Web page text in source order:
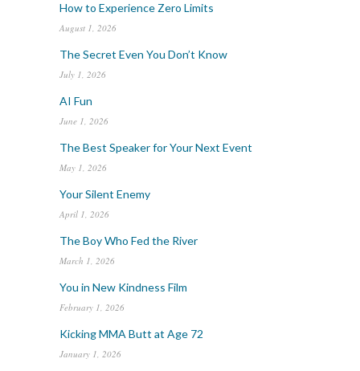
How to Experience Zero Limits
August 1, 2026
The Secret Even You Don’t Know
July 1, 2026
AI Fun
June 1, 2026
The Best Speaker for Your Next Event
May 1, 2026
Your Silent Enemy
April 1, 2026
The Boy Who Fed the River
March 1, 2026
You in New Kindness Film
February 1, 2026
Kicking MMA Butt at Age 72
January 1, 2026